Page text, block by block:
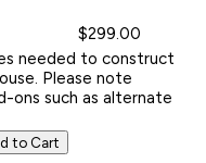
$299.00
needed to construct
Please note
ons such as alternate
to Cart